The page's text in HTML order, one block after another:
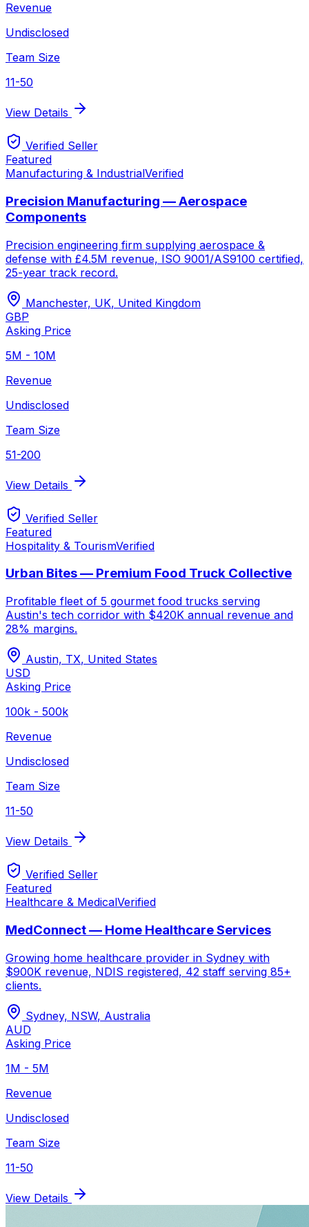
Revenue
Undisclosed
Team Size
11-50
View Details
Verified Seller
Featured
Manufacturing & IndustrialVerified
Precision Manufacturing — Aerospace
Components
Precision engineering firm supplying aerospace &
defense with £4.5M revenue, ISO 9001/AS9100 certified,
25-year track record.
Manchester, UK, United Kingdom
GBP
Asking Price
5M - 10M
Revenue
Undisclosed
Team Size
51-200
View Details
Verified Seller
Featured
Hospitality & TourismVerified
Urban Bites — Premium Food Truck Collective
Profitable fleet of 5 gourmet food trucks serving
Austin's tech corridor with $420K annual revenue and
28% margins.
Austin, TX, United States
USD
Asking Price
100k - 500k
Revenue
Undisclosed
Team Size
11-50
View Details
Verified Seller
Featured
Healthcare & MedicalVerified
MedConnect — Home Healthcare Services
Growing home healthcare provider in Sydney with
$900K revenue, NDIS registered, 42 staff serving 85+
clients.
Sydney, NSW, Australia
AUD
Asking Price
1M - 5M
Revenue
Undisclosed
Team Size
11-50
View Details